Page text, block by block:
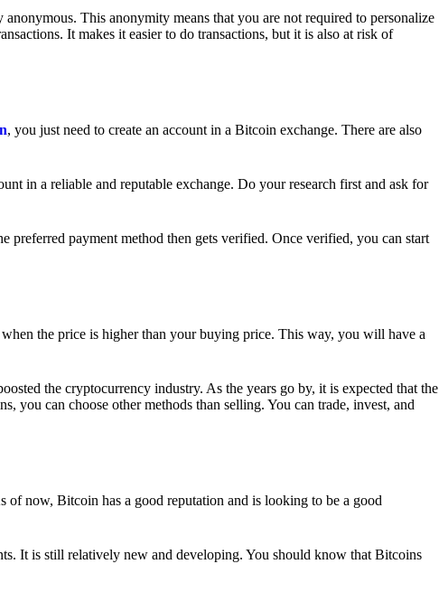
This anonymity means that you are not required to personalize
It makes it easier to do transactions, but it is also at risk of
, you just need to create an account in a Bitcoin exchange. There are also
in a reliable and reputable exchange. Do your research first and ask for
preferred payment method then gets verified. Once verified, you can start
the price is higher than your buying price. This way, you will have a
the cryptocurrency industry. As the years go by, it is expected that the
you can choose other methods than selling. You can trade, invest, and
now, Bitcoin has a good reputation and is looking to be a good
It is still relatively new and developing. You should know that Bitcoins